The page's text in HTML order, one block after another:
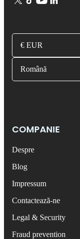
€ EUR
Română
COMPANIE
Despre
Blog
Impressum
Contactează-ne
Legal & Security
Fraud prevention